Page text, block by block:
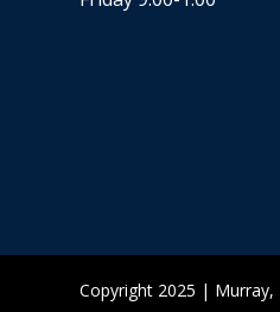
Copyright 2025 | Murray,